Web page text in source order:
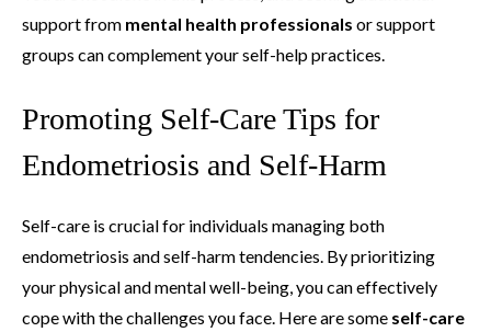
support from mental health professionals or support
groups can complement your self-help practices.
Promoting Self-Care Tips for
Endometriosis and Self-Harm
Self-care is crucial for individuals managing both
endometriosis and self-harm tendencies. By prioritizing
your physical and mental well-being, you can effectively
cope with the challenges you face. Here are some self-care